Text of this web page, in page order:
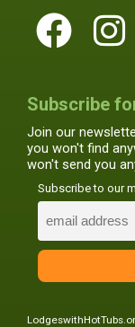
Subscribe
Join our
you won't find
won't send you
Subscribe to our